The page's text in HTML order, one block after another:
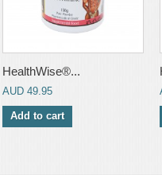
HealthWise®...
AUD 49.95
Add to cart